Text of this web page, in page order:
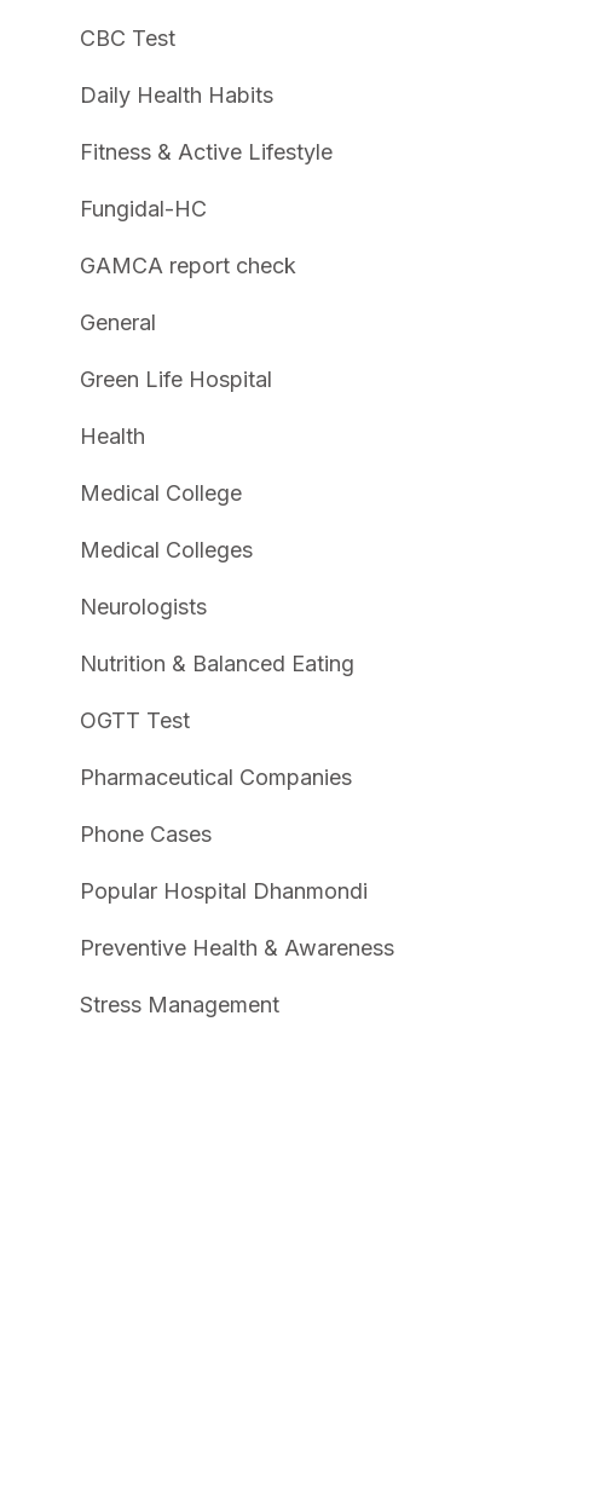
CBC Test
Daily Health Habits
Fitness & Active Lifestyle
Fungidal-HC
GAMCA report check
General
Green Life Hospital
Health
Medical College
Medical Colleges
Neurologists
Nutrition & Balanced Eating
OGTT Test
Pharmaceutical Companies
Phone Cases
Popular Hospital Dhanmondi
Preventive Health & Awareness
Stress Management